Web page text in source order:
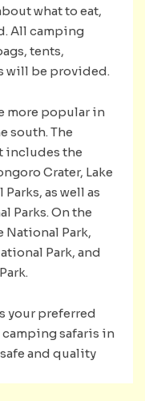
what to eat,
All camping
tents,
will be provided.
more popular in
south. The
includes the
Crater, Lake
as well as
Parks. On the
National Park,
Park, and
your preferred
safaris in
and quality